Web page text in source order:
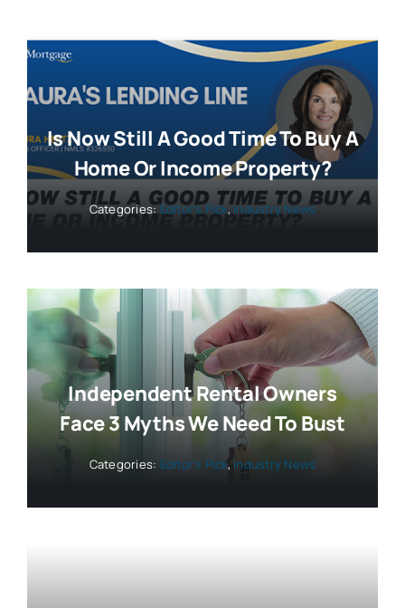
Is Now Still A Good Time To Buy A
Home Or Income Property?
Categories:Editor’s Pick,Industry News
Independent Rental Owners
Face 3 Myths We Need To Bust
Categories: Editor’s Pick, Industry News